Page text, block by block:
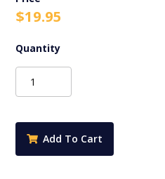
$19.95
Time
quantity
Add To Cart